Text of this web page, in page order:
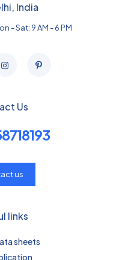
India
- Sat: 9 AM - 6 PM
Us
us
links
sheets